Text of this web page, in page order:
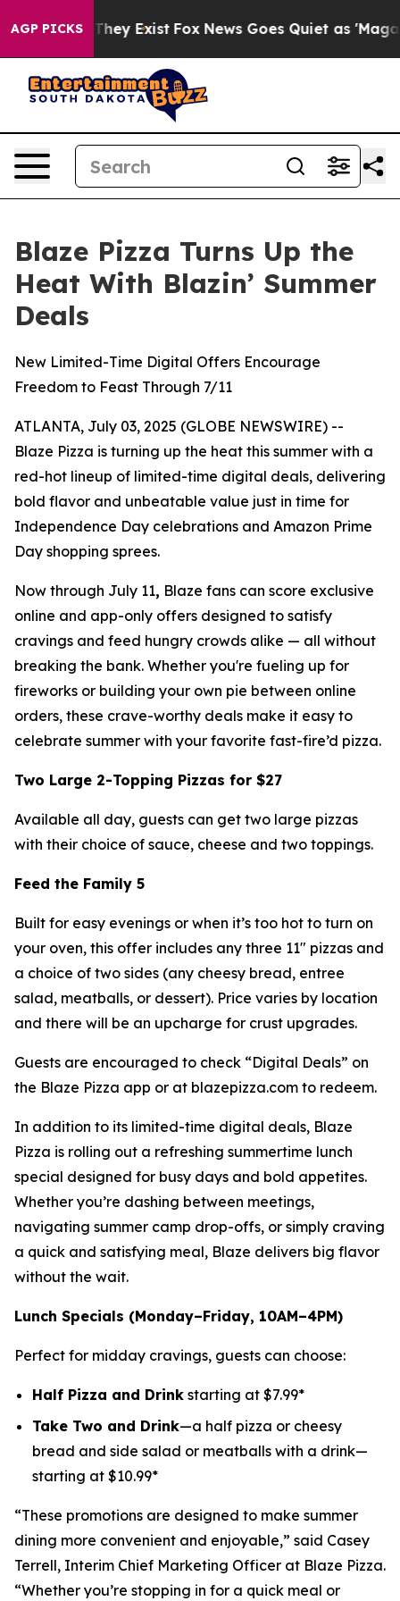
AGP PICKS
Proof They Exist Fox News Goes Quiet as 'Maga
Blaze Pizza Turns Up the
Heat With Blazin’ Summer
Deals
New Limited-Time Digital Offers Encourage
Freedom to Feast Through 7/11
ATLANTA, July 03, 2025 (GLOBE NEWSWIRE) --
Blaze Pizza is turning up the heat this summer with a
red-hot lineup of limited-time digital deals, delivering
bold flavor and unbeatable value just in time for
Independence Day celebrations and Amazon Prime
Day shopping sprees.
Now through July 11, Blaze fans can score exclusive
online and app-only offers designed to satisfy
cravings and feed hungry crowds alike — all without
breaking the bank. Whether you're fueling up for
fireworks or building your own pie between online
orders, these crave-worthy deals make it easy to
celebrate summer with your favorite fast-fire’d pizza.
Two Large 2-Topping Pizzas for $27
Available all day, guests can get two large pizzas
with their choice of sauce, cheese and two toppings.
Feed the Family 5
Built for easy evenings or when it’s too hot to turn on
your oven, this offer includes any three 11" pizzas and
a choice of two sides (any cheesy bread, entree
salad, meatballs, or dessert). Price varies by location
and there will be an upcharge for crust upgrades.
Guests are encouraged to check “Digital Deals” on
the Blaze Pizza app or at blazepizza.com to redeem.
In addition to its limited-time digital deals, Blaze
Pizza is rolling out a refreshing summertime lunch
special designed for busy days and bold appetites.
Whether you’re dashing between meetings,
navigating summer camp drop-offs, or simply craving
a quick and satisfying meal, Blaze delivers big flavor
without the wait.
Lunch Specials (Monday–Friday, 10AM–4PM)
Perfect for midday cravings, guests can choose:
Half Pizza and Drink starting at $7.99*
Take Two and Drink—a half pizza or cheesy
bread and side salad or meatballs with a drink—
starting at $10.99*
“These promotions are designed to make summer
dining more convenient and enjoyable,” said Casey
Terrell, Interim Chief Marketing Officer at Blaze Pizza.
“Whether you’re stopping in for a quick meal or